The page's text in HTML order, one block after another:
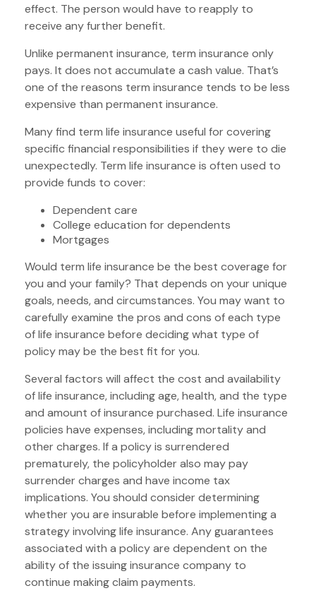
effect. The person would have to reapply to
receive any further benefit.
Unlike permanent insurance, term insurance only
pays. It does not accumulate a cash value. That’s
one of the reasons term insurance tends to be less
expensive than permanent insurance.
Many find term life insurance useful for covering
specific financial responsibilities if they were to die
unexpectedly. Term life insurance is often used to
provide funds to cover:
Dependent care
College education for dependents
Mortgages
Would term life insurance be the best coverage for
you and your family? That depends on your unique
goals, needs, and circumstances. You may want to
carefully examine the pros and cons of each type
of life insurance before deciding what type of
policy may be the best fit for you.
Several factors will affect the cost and availability
of life insurance, including age, health, and the type
and amount of insurance purchased. Life insurance
policies have expenses, including mortality and
other charges. If a policy is surrendered
prematurely, the policyholder also may pay
surrender charges and have income tax
implications. You should consider determining
whether you are insurable before implementing a
strategy involving life insurance. Any guarantees
associated with a policy are dependent on the
ability of the issuing insurance company to
continue making claim payments.